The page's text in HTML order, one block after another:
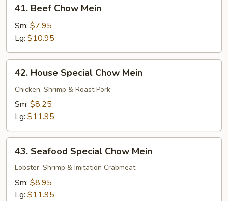
Beef
Chow
Mein
41. Beef Chow Mein
Sm: $7.95
Lg: $10.95
House
Special
Chow
Mein
42. House Special Chow Mein
Chicken, Shrimp & Roast Pork
Sm: $8.25
Lg: $11.95
Seafood
Special
Chow
Mein
43. Seafood Special Chow Mein
Lobster, Shrimp & Imitation Crabmeat
Sm: $8.95
Lg: $11.95